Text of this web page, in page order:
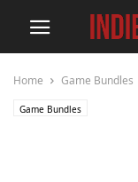
Home Game Bundles
Game Bundles